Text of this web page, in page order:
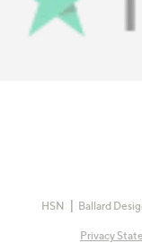
HSN
Ballard
Privacy